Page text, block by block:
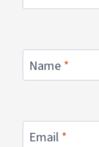
Name *
Email *